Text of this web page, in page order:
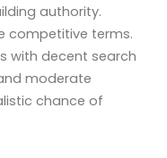
authority.
competitive terms.
with decent search
moderate
chance of